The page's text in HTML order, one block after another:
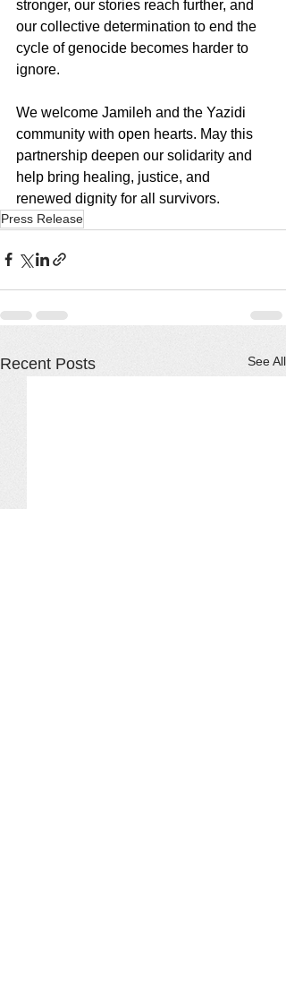
stronger, our stories reach further, and
our collective determination to end the
cycle of genocide becomes harder to
ignore.
We welcome Jamileh and the Yazidi
community with open hearts. May this
partnership deepen our solidarity and
help bring healing, justice, and
renewed dignity for all survivors.
Press Release
Recent Posts See All